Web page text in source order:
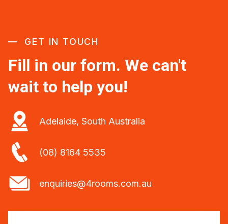
GET IN TOUCH
Fill in our form. We can't
wait to help you!
Adelaide, South Australia
(08) 8164 5535
enquiries@4rooms.com.au